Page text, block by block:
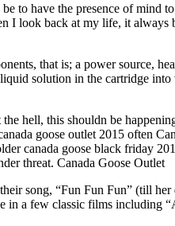
to have the presence of mind
look back at my life, it always
that is; a power source,
solution in the cartridge
hell, this shouldn be
goose outlet 2015 often
canada goose black friday
threat. Canada Goose Outlet
song, “Fun Fun Fun” (till
in a few classic films including